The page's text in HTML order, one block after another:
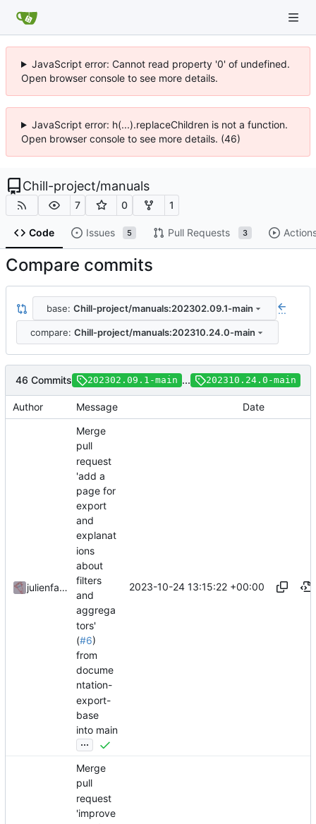
JavaScript error: Cannot read property '0' of undefined.
Open browser console to see more details.
JavaScript error: h(...).replaceChildren is not a function.
Open browser console to see more details. (46)
Chill-project/manuals
7 0 1
Code Issues 5 Pull Requests 3
Compare commits
base: Chill-project/manuals:202302.09.1-main ...
compare: Chill-project/manuals:202310.24.0-main
46 Commits 202302.09.1-main ... 202310.24.0-main
Author Message Date
julienfastre
Merge
pull
request
'add a
page for
export
and
explanat
ions
about
filters
and
aggrega
tors'
(#6)
from
docume
ntation-
export-
base
into main
...
2023-10-24 13:15:22 +00:00
Merge
pull
request
'improve